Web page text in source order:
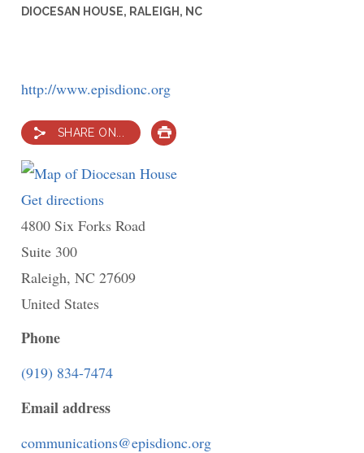
DIOCESAN HOUSE, RALEIGH, NC
http://www.episdionc.org
SHARE ON...
PRINT
Get directions
Diocesan
4800 Six Forks Road
Suite 300
Raleigh,NC 27609
United States
Phone
(919) 834-7474
Email address
communications@episdionc.org